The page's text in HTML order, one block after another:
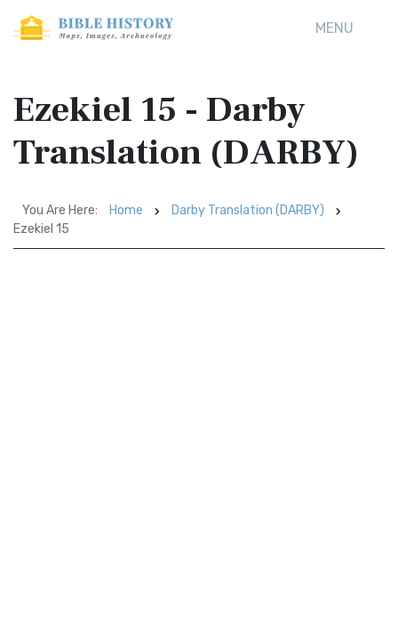
MENU
Ezekiel 15 - Darby
Translation (DARBY)
You Are Here: Home
Darby Translation (DARBY)
Ezekiel 15